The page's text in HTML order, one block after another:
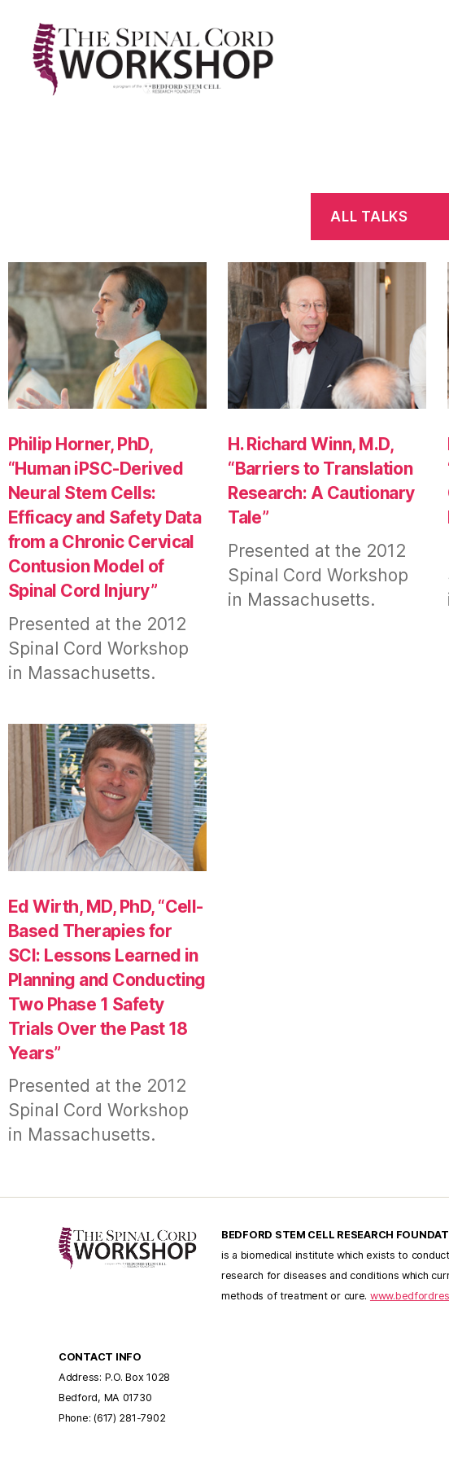
ALL TALKS
Philip Horner, PhD,
“Human iPSC-Derived
Neural Stem Cells:
Efficacy and Safety Data
from a Chronic Cervical
Contusion Model of
Spinal Cord Injury”
Presented at the 2012
Spinal Cord Workshop
in Massachusetts.
H. Richard Winn, M.D,
“Barriers to Translation
Research: A Cautionary
Tale”
Presented at the 2012
Spinal Cord Workshop
in Massachusetts.
Ed Wirth, MD, PhD, “Cell-
Based Therapies for
SCI: Lessons Learned in
Planning and Conducting
Two Phase 1 Safety
Trials Over the Past 18
Years”
Presented at the 2012
Spinal Cord Workshop
in Massachusetts.
BEDFORD STEM CELL RESEARCH
is a biomedical institute which exists to
research for diseases and conditions which
methods of treatment or cure.
CONTACT INFO
Address: P.O. Box 1028
Bedford, MA 01730
Phone: (617) 281-7902